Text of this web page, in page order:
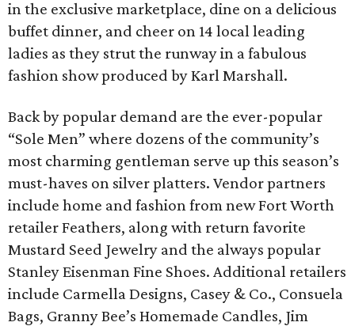
in the exclusive marketplace, dine on a delicious
buffet dinner, and cheer on 14 local leading
ladies as they strut the runway in a fabulous
fashion show produced by Karl Marshall.
Back by popular demand are the ever-popular
“Sole Men” where dozens of the community’s
most charming gentleman serve up this season’s
must-haves on silver platters. Vendor partners
include home and fashion from new Fort Worth
retailer Feathers, along with return favorite
Mustard Seed Jewelry and the always popular
Stanley Eisenman Fine Shoes. Additional retailers
include Carmella Designs, Casey & Co., Consuela
Bags, Granny Bee’s Homemade Candles, Jim